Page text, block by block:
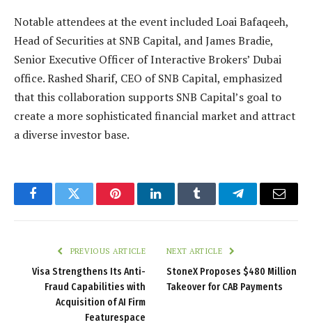
Notable attendees at the event included Loai Bafaqeeh,
Head of Securities at SNB Capital, and James Bradie,
Senior Executive Officer of Interactive Brokers’ Dubai
office. Rashed Sharif, CEO of SNB Capital, emphasized
that this collaboration supports SNB Capital’s goal to
create a more sophisticated financial market and attract
a diverse investor base.
FacebookTwitter PinterestLinkedInTumblr TelegramEmail
PREVIOUS ARTICLE
Visa Strengthens Its Anti-
Fraud Capabilities with
Acquisition of AI Firm
Featurespace
NEXT ARTICLE
StoneX Proposes $480 Million
Takeover for CAB Payments